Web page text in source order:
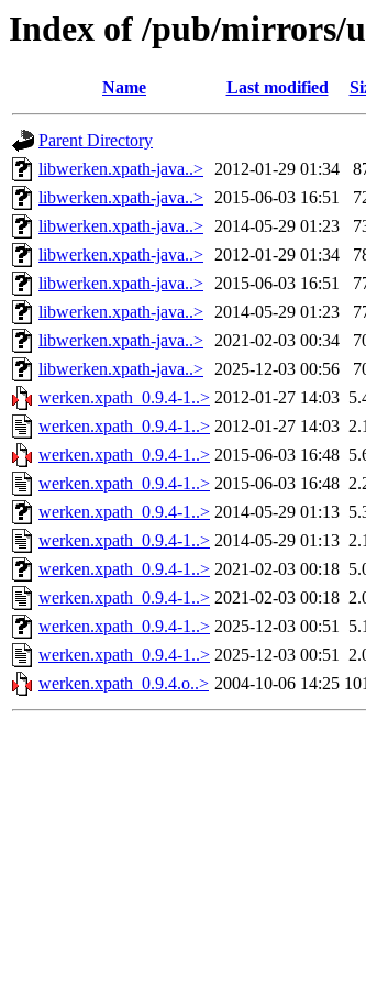
Index of /pub/mirrors/
Name Last modified
Parent Directory
libwerken.xpath-java..> 2012-01-29 01:34
libwerken.xpath-java..> 2015-06-03 16:51
libwerken.xpath-java..> 2014-05-29 01:23
libwerken.xpath-java..> 2012-01-29 01:34
libwerken.xpath-java..> 2015-06-03 16:51
libwerken.xpath-java..> 2014-05-29 01:23
libwerken.xpath-java..> 2021-02-03 00:34
libwerken.xpath-java..> 2025-12-03 00:56
werken.xpath_0.9.4-1..> 2012-01-27 14:03
werken.xpath_0.9.4-1..> 2012-01-27 14:03
werken.xpath_0.9.4-1..> 2015-06-03 16:48
werken.xpath_0.9.4-1..> 2015-06-03 16:48
werken.xpath_0.9.4-1..> 2014-05-29 01:13
werken.xpath_0.9.4-1..> 2014-05-29 01:13
werken.xpath_0.9.4-1..> 2021-02-03 00:18
werken.xpath_0.9.4-1..> 2021-02-03 00:18
werken.xpath_0.9.4-1..> 2025-12-03 00:51
werken.xpath_0.9.4-1..> 2025-12-03 00:51
werken.xpath_0.9.4.o..> 2004-10-06 14:25